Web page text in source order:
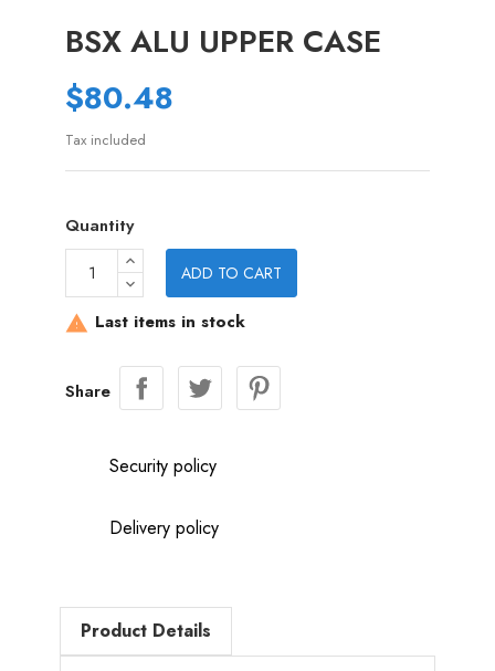
BSX ALU UPPER CASE
$80.48
Tax included
Quantity
ADD TO CART
 Last items in stock
Share
Security policy
Delivery policy
Product Details